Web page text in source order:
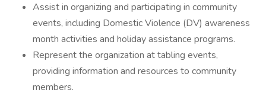
Assist in organizing and participating in community
events, including Domestic Violence (DV) awareness
month activities and holiday assistance programs.
Represent the organization at tabling events,
providing information and resources to community
members.